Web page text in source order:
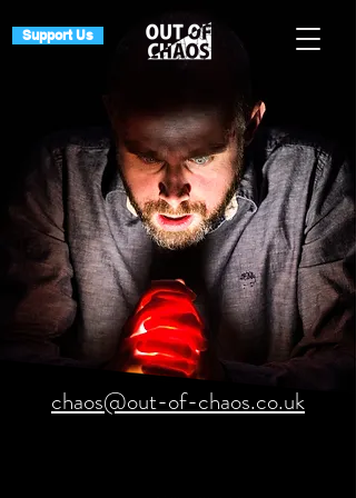
Support Us
chaos@out-of-chaos.co.uk